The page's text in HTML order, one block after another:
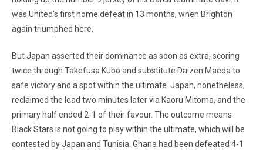
was United’s first home defeat in 13 months, when Brighton
again triumphed here.
But Japan asserted their dominance as soon as extra, scoring
twice through Takefusa Kubo and substitute Daizen Maeda to
safe victory and a spot within the ultimate. Japan, nonetheless,
reclaimed the lead two minutes later via Kaoru Mitoma, and the
primary half ended 2-1 of their favour. The outcome means
Black Stars is not going to play within the ultimate, which will be
contested by Japan and Tunisia. Ghana had been defeated 4-1